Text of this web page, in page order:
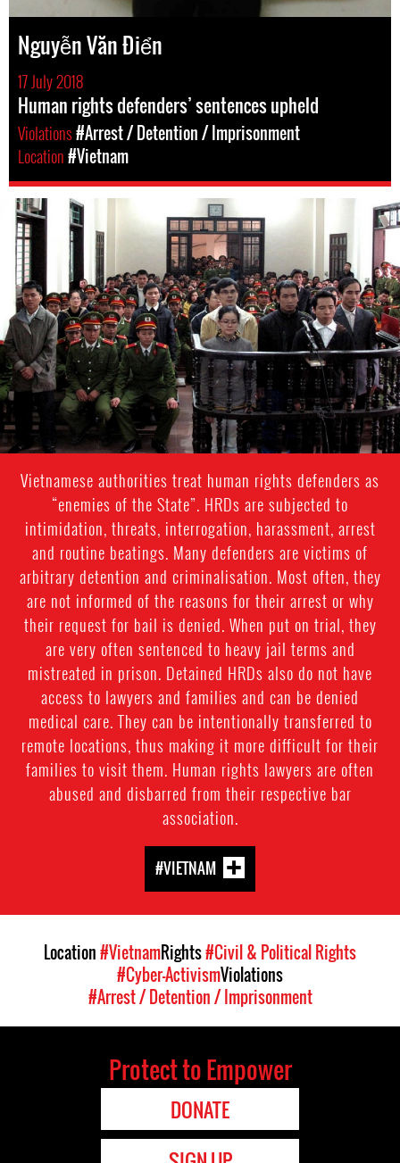
Nguyễn Văn Điển
17 July 2018
Human rights defenders’ sentences upheld
Violations#Arrest / Detention / Imprisonment
Location#Vietnam
#Vietnam-
general-
context.jpg
Vietnamese authorities treat human rights defenders as
“enemies of the State”. HRDs are subjected to
intimidation, threats, interrogation, harassment, arrest
and routine beatings. Many defenders are victims of
arbitrary detention and criminalisation. Most often, they
are not informed of the reasons for their arrest or why
their request for bail is denied. When put on trial, they
are very often sentenced to heavy jail terms and
mistreated in prison. Detained HRDs also do not have
access to lawyers and families and can be denied
medical care. They can be intentionally transferred to
remote locations, thus making it more difficult for their
families to visit them. Human rights lawyers are often
abused and disbarred from their respective bar
association.
#VIETNAM
Location#VietnamRights#Civil & Political Rights
#Cyber-ActivismViolations
#Arrest / Detention / Imprisonment
Protect to Empower
DONATE